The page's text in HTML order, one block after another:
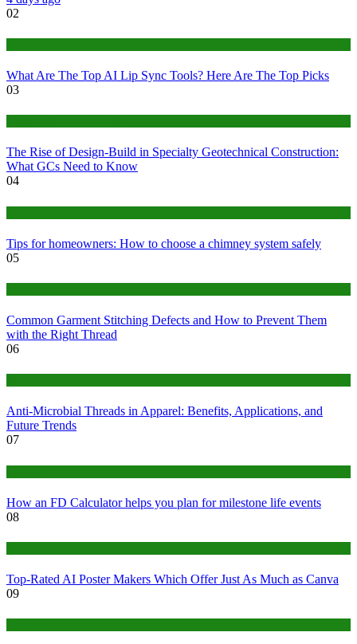
02
What Are The Top AI Lip Sync Tools? Here Are The Top Picks
03
The Rise of Design-Build in Specialty Geotechnical Construction:
What GCs Need to Know
04
Tips for homeowners: How to choose a chimney system safely
05
Common Garment Stitching Defects and How to Prevent Them
with the Right Thread
06
Anti-Microbial Threads in Apparel: Benefits, Applications, and
Future Trends
07
How an FD Calculator helps you plan for milestone life events
08
Top-Rated AI Poster Makers Which Offer Just As Much as Canva
09